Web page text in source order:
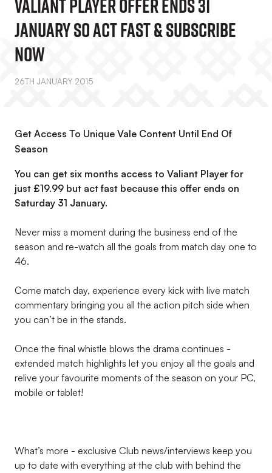
Valiant Player Offer Ends 31
January So Act Fast & Subscribe
Now
26TH JANUARY 2015
Get Access To Unique Vale Content Until End Of
Season
You can get six months access to Valiant Player for
just £19.99 but act fast because this offer ends on
Saturday 31 January.
Never miss a moment during the business end of the
season and re-watch all the goals from match day one to
46.
Come match day, experience every kick with live match
commentary bringing you all the action pitch side when
you can’t be in the stands.
Once the final whistle blows the drama continues -
extended match highlights let you enjoy all the goals and
relive your favourite moments of the season on your PC,
mobile or tablet!
What’s more - exclusive Club news/interviews keep you
up to date with everything at the club with behind the